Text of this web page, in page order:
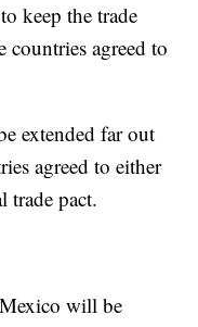
keep the trade
countries agreed to
extended far out
agreed to either
trade pact.
will be